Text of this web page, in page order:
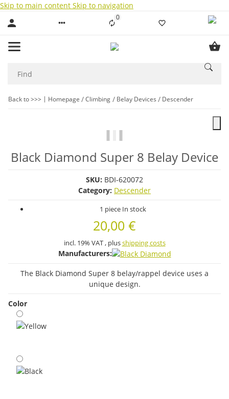
Skip to main content Skip to navigation
0Liste ist leer
Back to >>> Homepage Climbing Belay Devices Descender
Black Diamond Super 8 Belay Device
SKU: BDI-620072
Category: Descender
1 piece In stock
20,00 €
incl. 19% VAT , plusshipping costs
Manufacturers:
The Black Diamond Super 8 belay/rappel device uses a
unique design.
Color
Yellow